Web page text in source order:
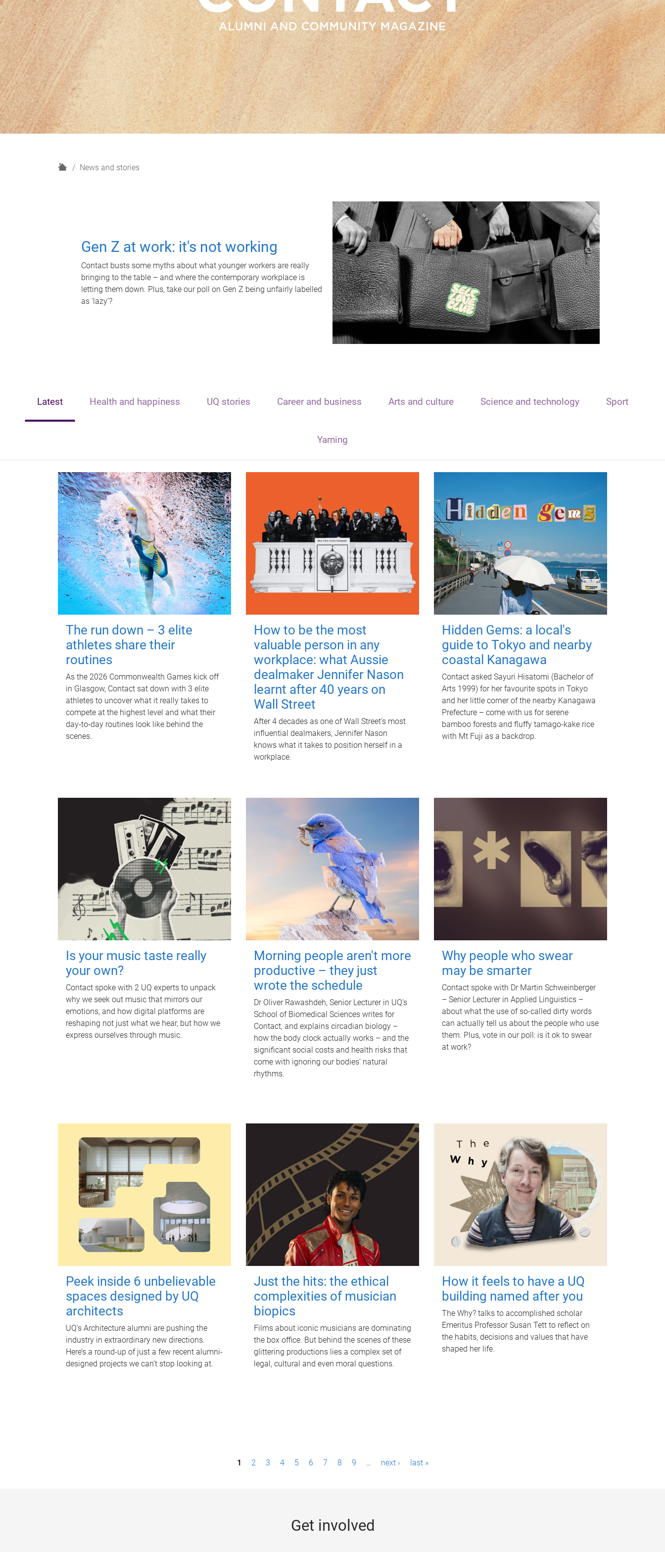
H
News and stories
Gen Z at work: it's not working
Contact busts some myths about what younger workers are really
bringing to the table – and where the contemporary workplace is
letting them down. Plus, take our poll on Gen Z being unfairly labelled
as 'lazy'?
Latest Health and happiness UQ stories Career and business Arts and culture Science and technology Sport
Yarning
The run down – 3 elite
athletes share their
routines
As the 2026 Commonwealth Games kick off
in Glasgow, Contact sat down with 3 elite
athletes to uncover what it really takes to
compete at the highest level and what their
day‑to‑day routines look like behind the
scenes.
How to be the most
valuable person in any
workplace: what Aussie
dealmaker Jennifer Nason
learnt after 40 years on
Wall Street
After 4 decades as one of Wall Street's most
influential dealmakers, Jennifer Nason
knows what it takes to position herself in a
workplace.
Hidden Gems: a local's
guide to Tokyo and nearby
coastal Kanagawa
Contact asked Sayuri Hisatomi (Bachelor of
Arts 1999) for her favourite spots in Tokyo
and her little corner of the nearby Kanagawa
Prefecture – come with us for serene
bamboo forests and fluffy tamago-kake rice
with Mt Fuji as a backdrop.
Is your music taste really
your own?
Contact spoke with 2 UQ experts to unpack
why we seek out music that mirrors our
emotions, and how digital platforms are
reshaping not just what we hear, but how we
express ourselves through music.
Morning people aren't more
productive – they just
wrote the schedule
Dr Oliver Rawashdeh, Senior Lecturer in UQ's
School of Biomedical Sciences writes for
Contact, and explains circadian biology –
how the body clock actually works – and the
significant social costs and health risks that
come with ignoring our bodies' natural
rhythms.
Why people who swear
may be smarter
Contact spoke with Dr Martin Schweinberger
– Senior Lecturer in Applied Linguistics –
about what the use of so-called dirty words
can actually tell us about the people who use
them. Plus, vote in our poll: is it ok to swear
at work?
Peek inside 6 unbelievable
spaces designed by UQ
architects
UQ's Architecture alumni are pushing the
industry in extraordinary new directions.
Here’s a round-up of just a few recent alumni-
designed projects we can’t stop looking at.
Just the hits: the ethical
complexities of musician
biopics
Films about iconic musicians are dominating
the box office. But behind the scenes of these
glittering productions lies a complex set of
legal, cultural and even moral questions.
How it feels to have a UQ
building named after you
The Why? talks to accomplished scholar
Emeritus Professor Susan Tett to reflect on
the habits, decisions and values that have
shaped her life.
1 2 3 4 5 6 7 8 9 … next › last »
Get involved